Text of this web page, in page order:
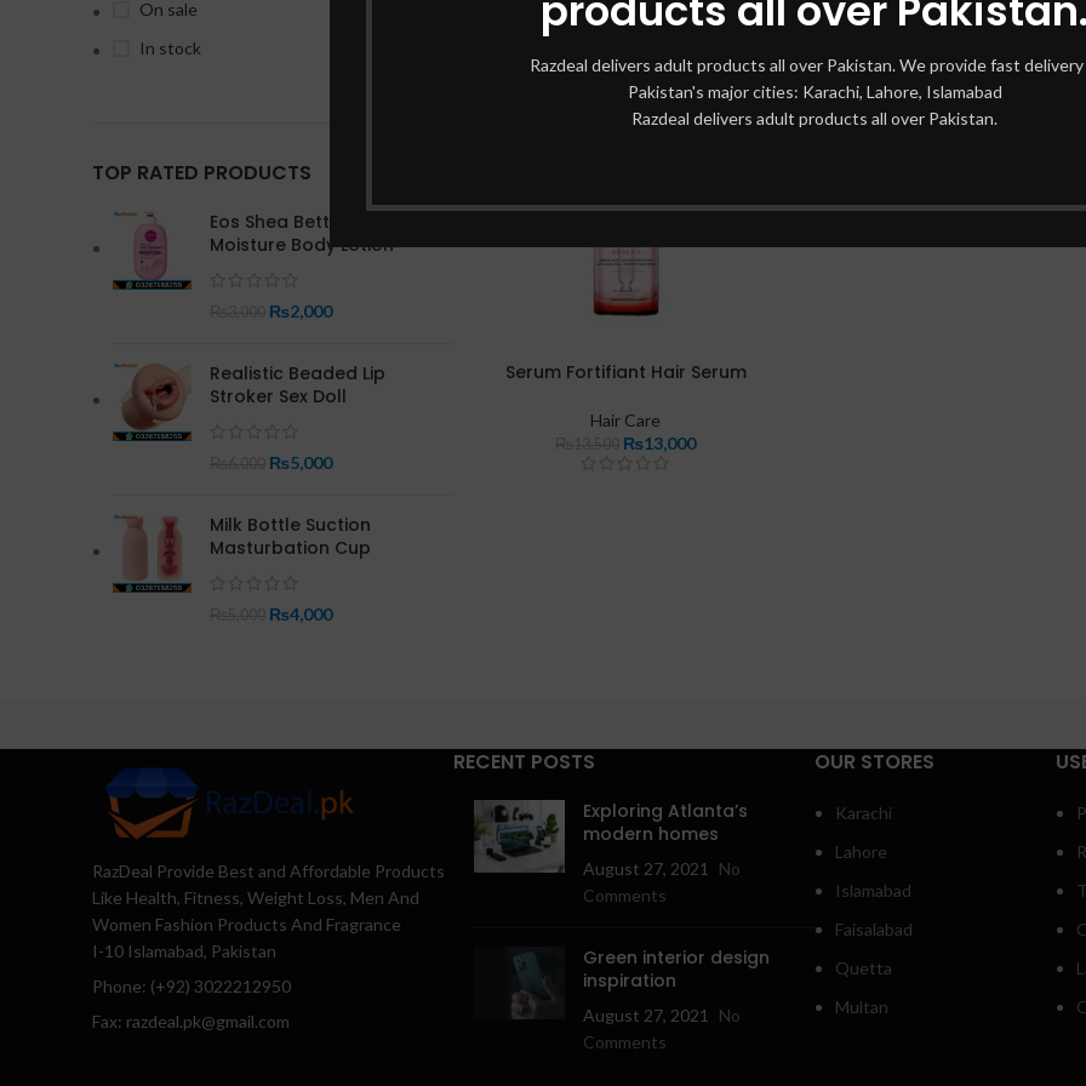
Razdeal delivers adult products all over Pakistan. We provide fast delivery
Pakistan's major cities: Karachi, Lahore, Islamabad
Razdeal delivers adult products all over Pakistan.
On sale
In stock
TOP RATED PRODUCTS
Eos Shea Better 24 Hour
Moisture Body Lotion
₨2,000
Realistic Beaded Lip
Stroker Sex Doll
₨5,000
Milk Bottle Suction
Masturbation Cup
₨4,000
Serum Fortifiant Hair Serum
Hair Care
₨13,000
RazDeal Provide Best and Affordable Products
Like Health, Fitness, Weight Loss, Men And
Women Fashion Products And Fragrance
I-10 Islamabad, Pakistan
Phone: (+92) 3022212950
Fax: razdeal.pk@gmail.com
RECENT POSTS
Exploring Atlanta’s
modern homes
August 27, 2021
No
Comments
Green interior design
inspiration
August 27, 2021
No
Comments
OUR STORES
Karachi
Lahore
Islamabad
Faisalabad
Quetta
Multan